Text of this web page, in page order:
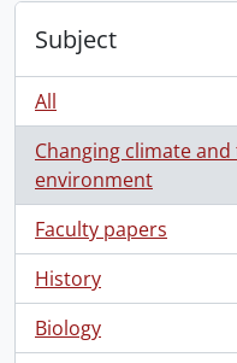
Subject
All
Changing climate
environment
, 9 results
Faculty papers
, 3 results
History
, 2 results
Biology
, 2 results